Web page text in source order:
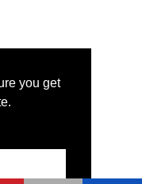
you get
System LTD,